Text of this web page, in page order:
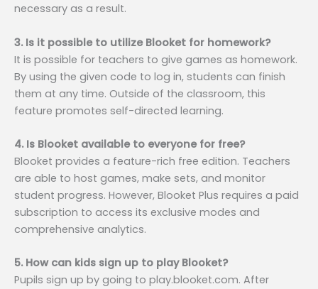
necessary as a result.
3. Is it possible to utilize Blooket for homework?
It is possible for teachers to give games as homework.
By using the given code to log in, students can finish
them at any time. Outside of the classroom, this
feature promotes self-directed learning.
4. Is Blooket available to everyone for free?
Blooket provides a feature-rich free edition. Teachers
are able to host games, make sets, and monitor
student progress. However, Blooket Plus requires a paid
subscription to access its exclusive modes and
comprehensive analytics.
5. How can kids sign up to play Blooket?
Pupils sign up by going to play.blooket.com. After